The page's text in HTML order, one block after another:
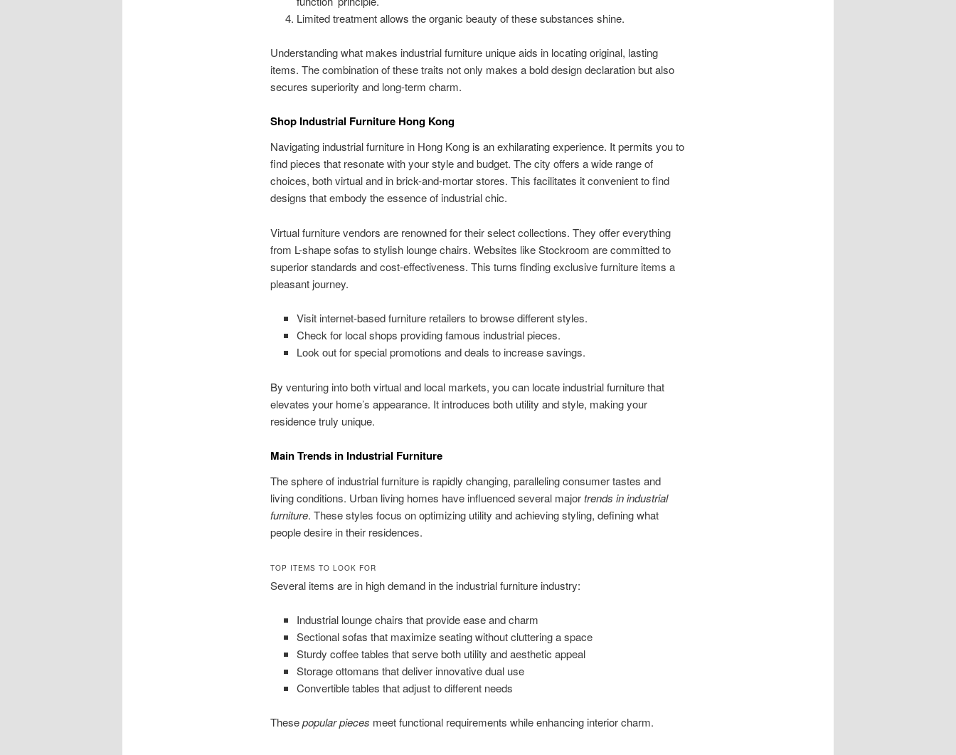
Limited treatment allows the organic beauty of these substances shine.
Understanding what makes industrial furniture unique aids in locating original, lasting
items. The combination of these traits not only makes a bold design declaration but also
secures superiority and long-term charm.
Shop Industrial Furniture Hong Kong
Navigating industrial furniture in Hong Kong is an exhilarating experience. It permits you to
find pieces that resonate with your style and budget. The city offers a wide range of
choices, both virtual and in brick-and-mortar stores. This facilitates it convenient to find
designs that embody the essence of industrial chic.
Virtual furniture vendors are renowned for their select collections. They offer everything
from L-shape sofas to stylish lounge chairs. Websites like Stockroom are committed to
superior standards and cost-effectiveness. This turns finding exclusive furniture items a
pleasant journey.
Visit internet-based furniture retailers to browse different styles.
Check for local shops providing famous industrial pieces.
Look out for special promotions and deals to increase savings.
By venturing into both virtual and local markets, you can locate industrial furniture that
elevates your home’s appearance. It introduces both utility and style, making your
residence truly unique.
Main Trends in Industrial Furniture
The sphere of industrial furniture is rapidly changing, paralleling consumer tastes and
living conditions. Urban living homes have influenced several majortrends in industrial
furniture. These styles focus on optimizing utility and achieving styling, defining what
people desire in their residences.
TOP ITEMS TO LOOK FOR
Several items are in high demand in the industrial furniture industry:
Industrial lounge chairs that provide ease and charm
Sectional sofas that maximize seating without cluttering a space
Sturdy coffee tables that serve both utility and aesthetic appeal
Storage ottomans that deliver innovative dual use
Convertible tables that adjust to different needs
Thesepopular pieces meet functional requirements while enhancing interior charm.